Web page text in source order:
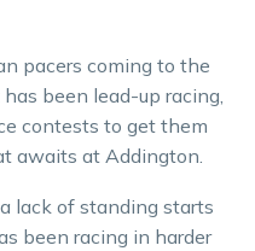
pacers coming to the
been lead-up racing,
contests to get them
awaits at Addington.
lack of standing starts
been racing in harder